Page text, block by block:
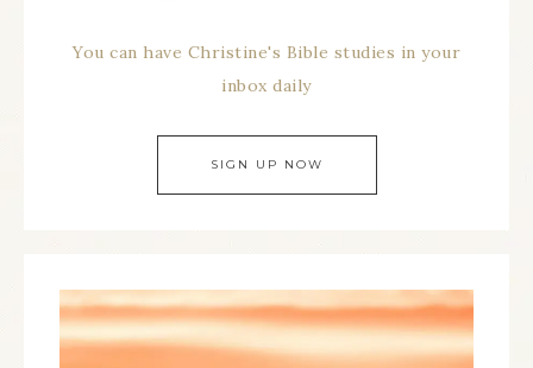
You can have Christine's Bible studies in your
inbox daily
SIGN UP NOW